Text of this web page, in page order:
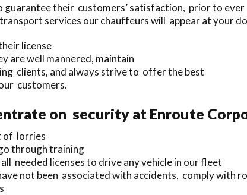
guarantee their customers’ satisfaction, prior to
services our chauffeurs will appear at your
license
are well mannered, maintain
clients, and always strive to offer the best
customers.
on security at Enroute
of lorries
through training
needed licenses to drive any vehicle in our fleet
not been associated with accidents, comply with